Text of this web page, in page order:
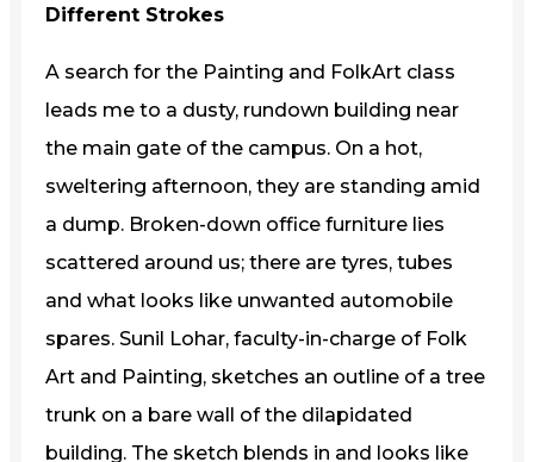
Different Strokes
A search for the Painting and FolkArt class
leads me to a dusty, rundown building near
the main gate of the campus. On a hot,
sweltering afternoon, they are standing amid
a dump. Broken-down office furniture lies
scattered around us; there are tyres, tubes
and what looks like unwanted automobile
spares. Sunil Lohar, faculty-in-charge of Folk
Art and Painting, sketches an outline of a tree
trunk on a bare wall of the dilapidated
building. The sketch blends in and looks like